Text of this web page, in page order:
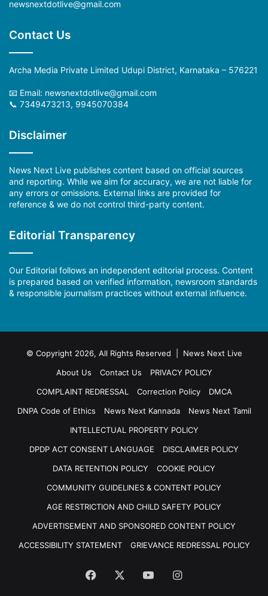
newsnextdotlive@gmail.com
Contact Us
Archa Media Private Limited Udupi District, Karnataka – 576221
📧 Email: newsnextdotlive@gmail.com
📞 7349473213, 9945070384
Disclaimer
News Next Live publishes content based on official sources
and reporting. While we aim for accuracy, we are not liable for
any errors or omissions. External links are provided for
reference & we do not control third-party content.
Editorial Transparency
Our Editorial follows an independent editorial process. Content
is prepared based on verified information, newsroom standards
& responsible journalism practices without external influence.
© Copyright 2026, All Rights Reserved | News Next Live
About Us
Contact Us
PRIVACY POLICY
COMPLAINT REDRESSAL
Correction Policy
DMCA
DNPA Code of Ethics
News Next Kannada
News Next Tamil
INTELLECTUAL PROPERTY POLICY
DPDP ACT CONSENT LANGUAGE
DISCLAIMER POLICY
DATA RETENTION POLICY
COOKIE POLICY
COMMUNITY GUIDELINES & CONTENT POLICY
AGE RESTRICTION AND CHILD SAFETY POLICY
ADVERTISEMENT AND SPONSORED CONTENT POLICY
ACCESSIBILITY STATEMENT
GRIEVANCE REDRESSAL POLICY
Facebook YouTubeInstagram